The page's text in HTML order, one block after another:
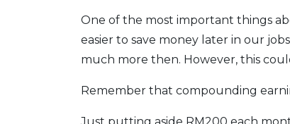
One of the most important things
easier to save money later in our
much more then. However, this
Remember that compounding